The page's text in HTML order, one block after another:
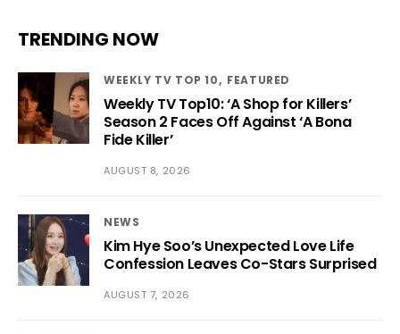
TRENDING NOW
WEEKLY TV TOP 10 FEATURED
Weekly TV Top10: ‘A Shop for Killers’
Season 2 Faces Off Against ‘A Bona
Fide Killer’
AUGUST 8, 2026
NEWS
Kim Hye Soo’s Unexpected Love Life
Confession Leaves Co-Stars Surprised
AUGUST 7, 2026